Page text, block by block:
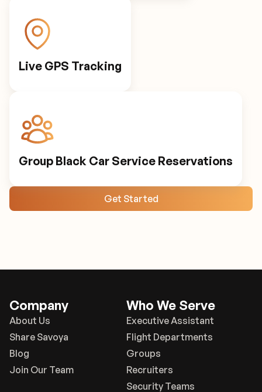
Live GPS Tracking
Group Black Car Service Reservations
Get Started
Company
About Us
Share Savoya
Blog
Join Our Team
Who We Serve
Executive Assistant
Flight Departments
Groups
Recruiters
Security Teams